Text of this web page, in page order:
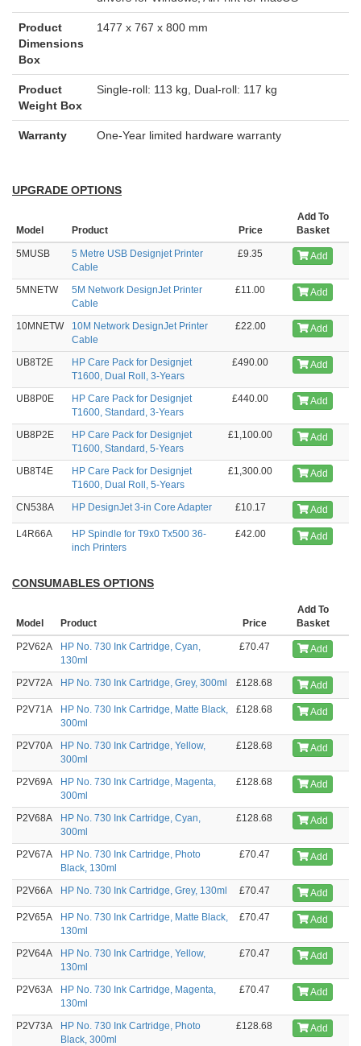
Product
Dimensions
Box
1477 x 767 x 800 mm
Product
Weight Box
Single-roll: 113 kg, Dual-roll: 117 kg
Warranty One-Year limited hardware warranty
UPGRADE OPTIONS
Model Product Price
Add To
Basket
5MUSB
5 Metre USB Designjet Printer
Cable
£9.35 Add
5MNETW
5M Network DesignJet Printer
Cable
£11.00 Add
10MNETW
10M Network DesignJet Printer
Cable
£22.00 Add
UB8T2E
HP Care Pack for Designjet
T1600, Dual Roll, 3-Years
£490.00 Add
UB8P0E
HP Care Pack for Designjet
T1600, Standard, 3-Years
£440.00 Add
UB8P2E
HP Care Pack for Designjet
T1600, Standard, 5-Years
£1,100.00 Add
UB8T4E
HP Care Pack for Designjet
T1600, Dual Roll, 5-Years
£1,300.00 Add
CN538A HP DesignJet 3-in Core Adapter £10.17 Add
L4R66A
HP Spindle for T9x0 Tx500 36-
inch Printers
£42.00 Add
CONSUMABLES OPTIONS
Model Product Price
Add To
Basket
P2V62A
HP No. 730 Ink Cartridge, Cyan,
130ml
£70.47 Add
P2V72A HP No. 730 Ink Cartridge, Grey, 300ml £128.68 Add
P2V71A
HP No. 730 Ink Cartridge, Matte Black,
300ml
£128.68 Add
P2V70A
HP No. 730 Ink Cartridge, Yellow,
300ml
£128.68 Add
P2V69A
HP No. 730 Ink Cartridge, Magenta,
300ml
£128.68 Add
P2V68A
HP No. 730 Ink Cartridge, Cyan,
300ml
£128.68 Add
P2V67A
HP No. 730 Ink Cartridge, Photo
Black, 130ml
£70.47 Add
P2V66A HP No. 730 Ink Cartridge, Grey, 130ml £70.47 Add
P2V65A
HP No. 730 Ink Cartridge, Matte Black,
130ml
£70.47 Add
P2V64A
HP No. 730 Ink Cartridge, Yellow,
130ml
£70.47 Add
P2V63A
HP No. 730 Ink Cartridge, Magenta,
130ml
£70.47 Add
P2V73A
HP No. 730 Ink Cartridge, Photo
Black, 300ml
£128.68 Add